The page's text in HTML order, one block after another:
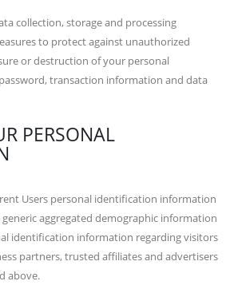
collection, storage and processing
to protect against unauthorized
or destruction of your personal
transaction information and data
PERSONAL
Users personal identification information
aggregated demographic information
identification information regarding visitors
partners, trusted affiliates and advertisers
above.